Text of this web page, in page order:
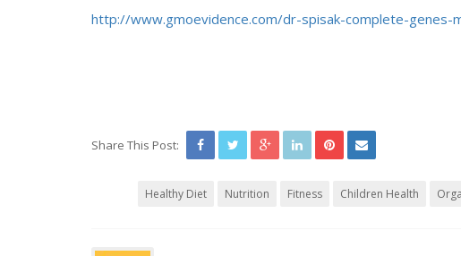
http://www.gmoevidence.com/dr-spisak-complete-
Share This Post:
Healthy Diet Nutrition Fitness Children Health